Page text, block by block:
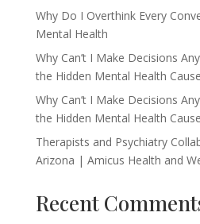
Why Do I Overthink Every
Mental Health
Why Can’t I Make Decisions
the Hidden Mental Health
Why Can’t I Make Decisions
the Hidden Mental Health
Therapists and Psychiatry
Arizona | Amicus Health and
Recent